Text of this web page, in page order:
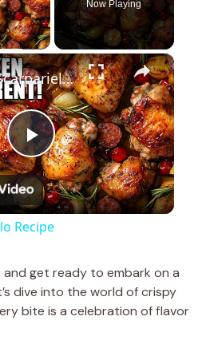
Video
Now Playing
×
P
l
y
Chicken Scarpariello Recipe
Recipe
and get ready to embark on a
dive into the world of crispy
bite is a celebration of flavor